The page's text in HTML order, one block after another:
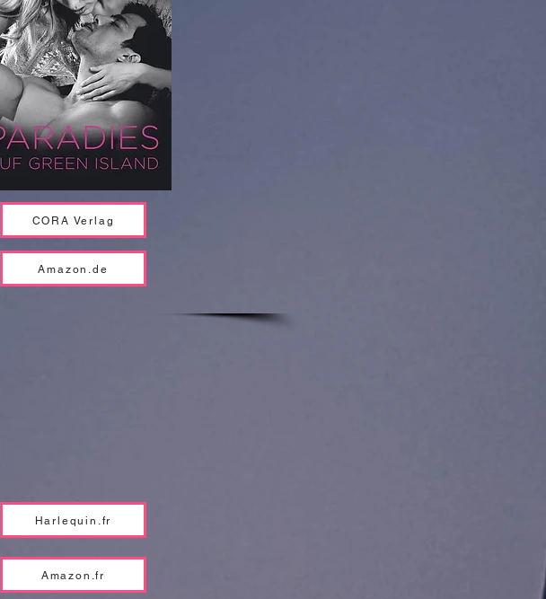
CORA Verlag
Amazon.de
Harlequin.fr
Amazon.fr